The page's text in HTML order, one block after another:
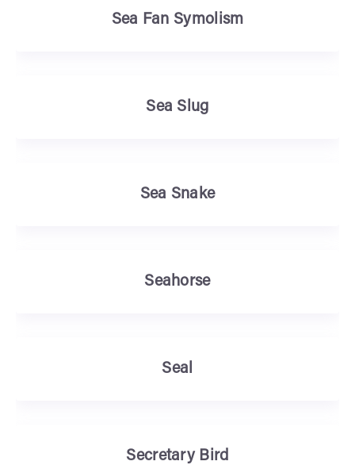
Sea Fan Symolism
Sea Slug
Sea Snake
Seahorse
Seal
Secretary Bird